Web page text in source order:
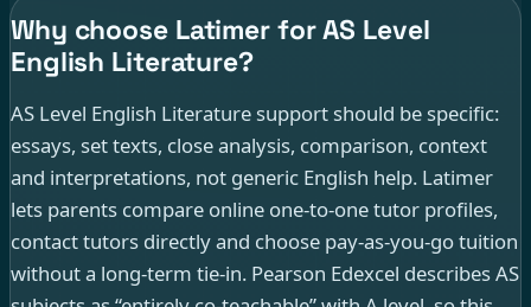
Why choose Latimer for AS Level
English Literature?
AS Level English Literature support should be specific:
essays, set texts, close analysis, comparison, context
and interpretations, not generic English help. Latimer
lets parents compare online one-to-one tutor profiles,
contact tutors directly and choose pay-as-you-go tuition
without a long-term tie-in. Pearson Edexcel describes AS